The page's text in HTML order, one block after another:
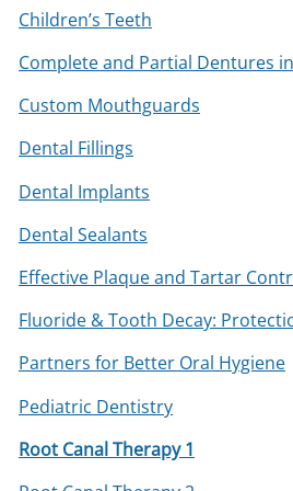
Children’s Teeth
Complete and Partial Dentures
Custom Mouthguards
Dental Fillings
Dental Implants
Dental Sealants
Effective Plaque and Tartar
Fluoride & Tooth Decay:
Partners for Better Oral Hygiene
Pediatric Dentistry
Root Canal Therapy 1